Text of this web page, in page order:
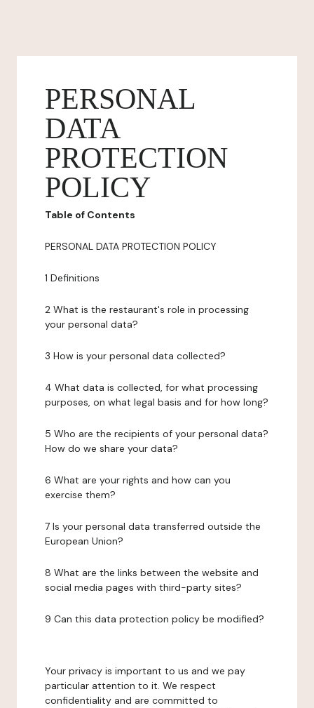
PERSONAL
DATA
PROTECTION
POLICY
Table of Contents
PERSONAL DATA PROTECTION POLICY
1 Definitions
2 What is the restaurant's role in processing
your personal data?
3 How is your personal data collected?
4 What data is collected, for what processing
purposes, on what legal basis and for how long?
5 Who are the recipients of your personal data?
How do we share your data?
6 What are your rights and how can you
exercise them?
7 Is your personal data transferred outside the
European Union?
8 What are the links between the website and
social media pages with third-party sites?
9 Can this data protection policy be modified?
Your privacy is important to us and we pay
particular attention to it. We respect
confidentiality and are committed to